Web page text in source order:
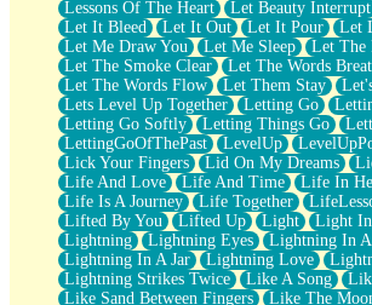
Lessons Of The Heart
Let Beauty Interrupt
Let It Bleed
Let It Out Let It Pour
Let
Let Me Draw You
Let Me Sleep
Let The
Let The Smoke Clear
Let The Words
Let The Words Flow
Let Them Stay
Lets Level Up Together
Letting Go
Letting Go Softly
Letting Things Go
LettingGoOfThePast
LevelUp
Lick Your Fingers
Lid On My Dreams
Life And Love
Life And Time
Life In
Life Is A Journey
Life Together
Lifted By You
Lifted Up Light Light
Lightning
Lightning Eyes
Lightning In
Lightning In A Jar
Lightning Love
Lightning Strikes Twice
Like A Song
Like Sand Between Fingers
Like The